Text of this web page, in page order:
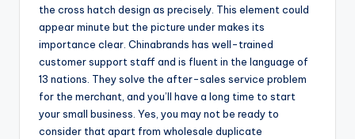
the cross hatch design as precisely. This element could
appear minute but the picture under makes its
importance clear. Chinabrands has well-trained
customer support staff and is fluent in the language of
13 nations. They solve the after-sales service problem
for the merchant, and you’ll have a long time to start
your small business. Yes, you may not be ready to
consider that apart from wholesale duplicate